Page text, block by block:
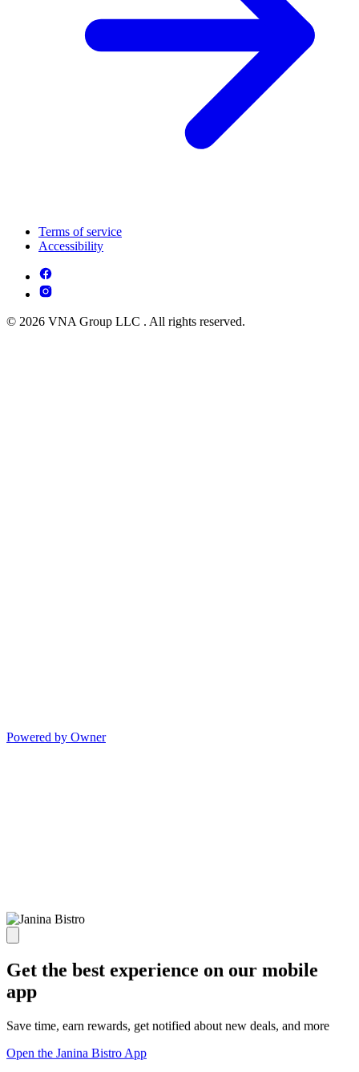
Terms of service
Accessibility
© 2026 VNA Group LLC . All rights reserved.
Powered by Owner
Get the best experience on our mobile
app
Save time, earn rewards, get notified about new deals, and more
Open the Janina Bistro App